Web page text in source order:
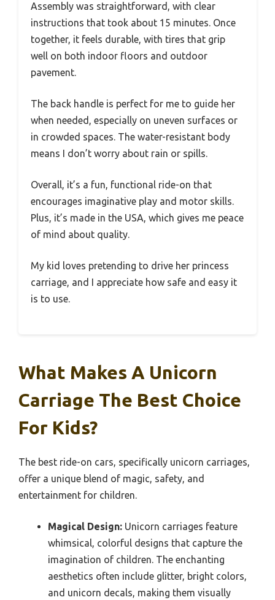
Assembly was straightforward, with clear
instructions that took about 15 minutes. Once
together, it feels durable, with tires that grip
well on both indoor floors and outdoor
pavement.
The back handle is perfect for me to guide her
when needed, especially on uneven surfaces or
in crowded spaces. The water-resistant body
means I don’t worry about rain or spills.
Overall, it’s a fun, functional ride-on that
encourages imaginative play and motor skills.
Plus, it’s made in the USA, which gives me peace
of mind about quality.
My kid loves pretending to drive her princess
carriage, and I appreciate how safe and easy it
is to use.
What Makes A Unicorn
Carriage The Best Choice
For Kids?
The best ride-on cars, specifically unicorn carriages,
offer a unique blend of magic, safety, and
entertainment for children.
Magical Design: Unicorn carriages feature
whimsical, colorful designs that capture the
imagination of children. The enchanting
aesthetics often include glitter, bright colors,
and unicorn decals, making them visually